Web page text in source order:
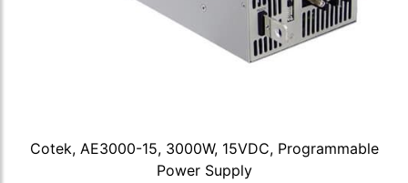
Cotek, AE3000-15, 3000W, 15VDC, Programmable
Power Supply